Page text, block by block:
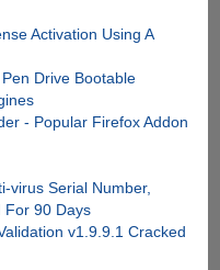
Activation Using A
Drive Bootable
- Popular Firefox Addon
virus Serial Number,
For 90 Days
v1.9.9.1 Cracked